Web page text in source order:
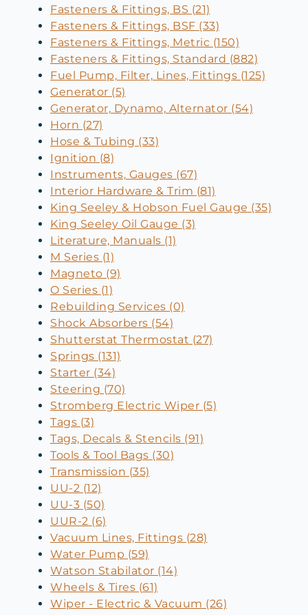
Fasteners & Fittings, BS (21)
Fasteners & Fittings, BSF (33)
Fasteners & Fittings, Metric (150)
Fasteners & Fittings, Standard (882)
Fuel Pump, Filter, Lines, Fittings (125)
Generator (5)
Generator, Dynamo, Alternator (54)
Horn (27)
Hose & Tubing (33)
Ignition (8)
Instruments, Gauges (67)
Interior Hardware & Trim (81)
King Seeley & Hobson Fuel Gauge (35)
King Seeley Oil Gauge (3)
Literature, Manuals (1)
M Series (1)
Magneto (9)
O Series (1)
Rebuilding Services (0)
Shock Absorbers (54)
Shutterstat Thermostat (27)
Springs (131)
Starter (34)
Steering (70)
Stromberg Electric Wiper (5)
Tags (3)
Tags, Decals & Stencils (91)
Tools & Tool Bags (30)
Transmission (35)
UU-2 (12)
UU-3 (50)
UUR-2 (6)
Vacuum Lines, Fittings (28)
Water Pump (59)
Watson Stabilator (14)
Wheels & Tires (61)
Wiper - Electric & Vacuum (26)